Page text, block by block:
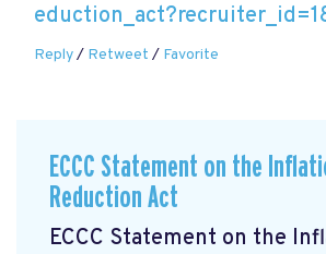
Reply/ Retweet / Favorite
ECCC Statement on the
Reduction Act
ECCC Statement on the